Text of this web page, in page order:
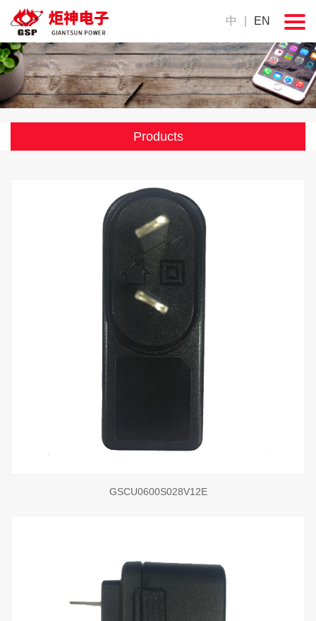
中 EN
Products
GSCU0600S028V12E